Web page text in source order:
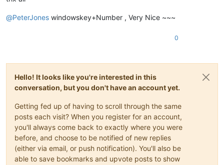
@PeterJones windowskey+Number , Very Nice ~~~
0
Hello! It looks like you're interested in this
conversation, but you don't have an account yet.
Getting fed up of having to scroll through the same
posts each visit? When you register for an account,
you'll always come back to exactly where you were
before, and choose to be notified of new replies
(either via email, or push notification). You'll also be
able to save bookmarks and upvote posts to show